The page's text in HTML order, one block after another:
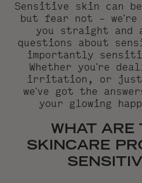
Sensitive skin can
but fear not –
you straight and
questions about
importantly
Whether you're
irritation, or just
we've got the
your glowing
WHAT ARE
SKINCARE